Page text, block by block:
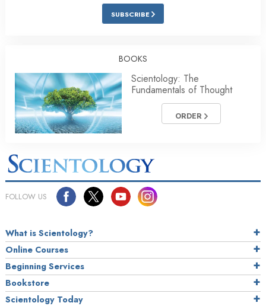
SUBSCRIBE
BOOKS
Scientology: The
Fundamentals of Thought
ORDER
FOLLOW US
What is Scientology?
Online Courses
Beginning Services
Bookstore
Scientology Today